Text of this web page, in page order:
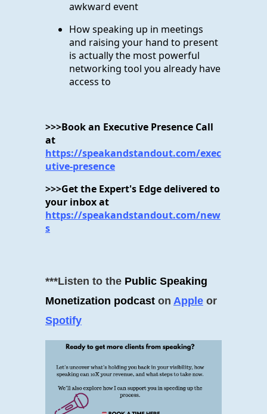
awkward event
How speaking up in meetings
and raising your hand to present
is actually the most powerful
networking tool you already have
access to
>>>Book an Executive Presence Call
at
https://speakandstandout.com/exec
utive-presence
>>>Get the Expert's Edge delivered to
your inbox at
https://speakandstandout.com/new
s
***Listen to the Public Speaking
Monetization podcast on Apple or
Spotify